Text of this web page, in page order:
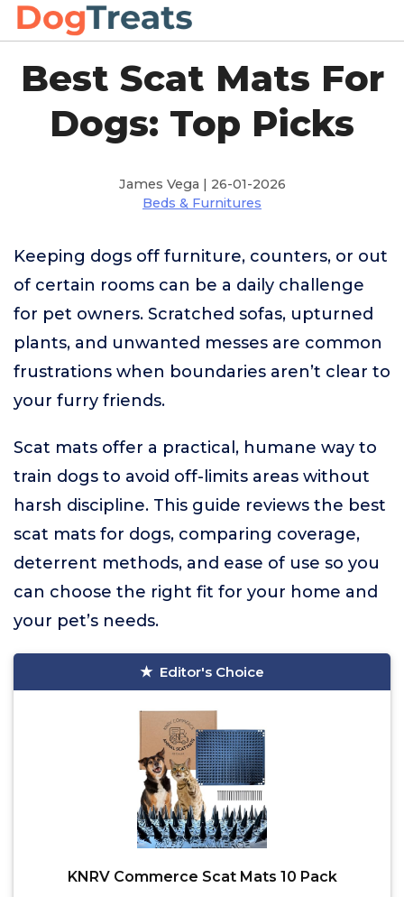
Best Scat Mats For
Dogs: Top Picks
James Vega | 26-01-2026
Beds & Furnitures
Keeping dogs off furniture, counters, or out
of certain rooms can be a daily challenge
for pet owners. Scratched sofas, upturned
plants, and unwanted messes are common
frustrations when boundaries aren’t clear to
your furry friends.
Scat mats offer a practical, humane way to
train dogs to avoid off-limits areas without
harsh discipline. This guide reviews the best
scat mats for dogs, comparing coverage,
deterrent methods, and ease of use so you
can choose the right fit for your home and
your pet’s needs.
Editor's Choice
KNRV Commerce Scat Mats 10 Pack